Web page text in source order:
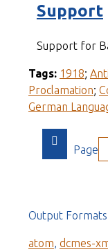
Support
Support for
Tags: 1918;
Proclamation;
German
Page
Output Formats
atom dcmes-